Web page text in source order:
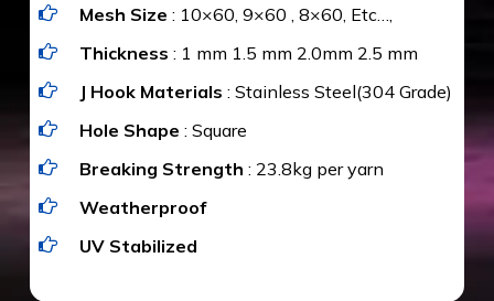
installation by our technical experts.
Mesh Size : 10×60, 9×60 , 8×60, Etc…,
Thickness : 1 mm 1.5 mm 2.0mm 2.5 mm
J Hook Materials : Stainless Steel(304 Grade)
Hole Shape : Square
Breaking Strength : 23.8kg per yarn
Weatherproof
UV Stabilized